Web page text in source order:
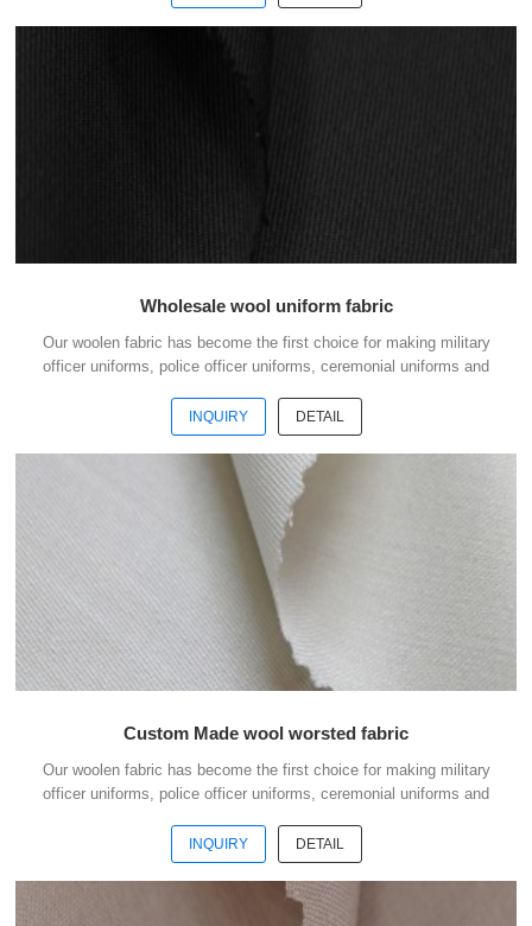
And we choose the best quality dyestuff with high skills of yarn
Wholesale wool uniform fabric
Our woolen fabric has become the first choice for making military
officer uniforms, police officer uniforms, ceremonial uniforms and
material to weave the officer uniform fabric with the good handfeel .
And we choose the best quality dyestuff with high skills of yarn
dyeing to guarantee the fabric with good colour fastness . The quality
is our culture. To do business with us, your money is safe. Welcome
to contact us without hesi...
INQUIRY DETAIL
Custom Made wool worsted fabric
Our woolen fabric has become the first choice for making military
officer uniforms, police officer uniforms, ceremonial uniforms and
material to weave the officer uniform fabric with the good handfeel .
And we choose the best quality dyestuff with high skills of yarn
dyeing to guarantee the fabric with good colour fastness . The quality
is our culture. To do business with us, your money is safe. Welcome
INQUIRY DETAIL